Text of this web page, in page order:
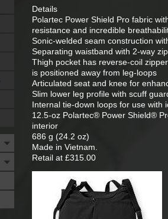
Details
Polartec Power Shield Pro fabric
resistance and incredible
Sonic-welded seam construction
Separating waistband with 2-way
Thigh pocket has reverse-coil
is positioned away from leg-loops
Articulated seat and knee for
Slim lower leg profile with scuff
Internal tie-down loops for use with
12.5-oz Polartec® Power Shield®
interior
686 g (24.2 oz)
Made in Vietnam.
Retail at £315.00